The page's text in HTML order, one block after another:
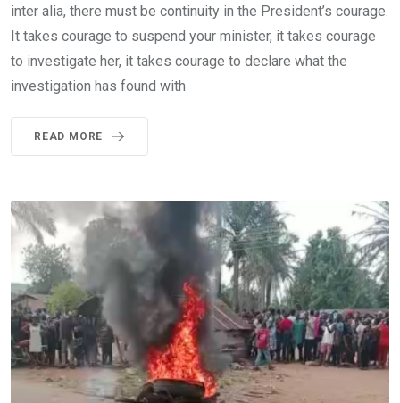
inter alia, there must be continuity in the President’s courage.
It takes courage to suspend your minister, it takes courage
to investigate her, it takes courage to declare what the
investigation has found with
READ MORE